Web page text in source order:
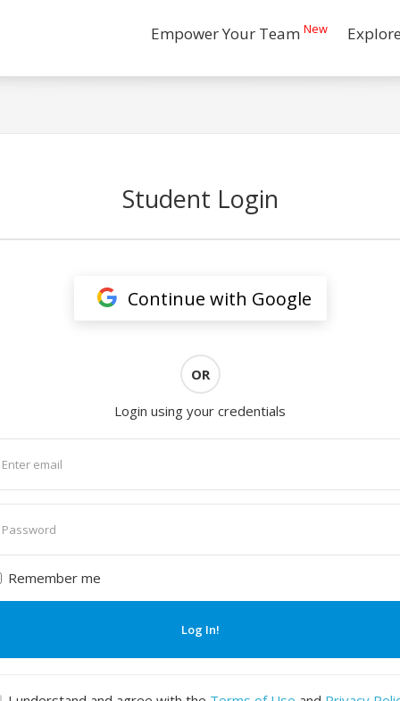
Empower Your Team New
Student Login
Continue with Google
OR
Login using your credentials
Remember me
Log In!